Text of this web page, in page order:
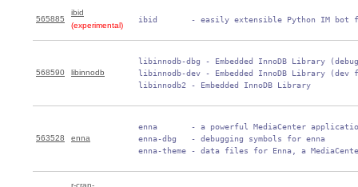
565885
ibid
(experimental)
ibid       - easily extensible Python IM bot
568590 libinnodb
libinnodb-dbg - Embedded InnoDB Library
libinnodb-dev - Embedded InnoDB Library
libinnodb2 - Embedded InnoDB Library
563528 enna
enna       - a powerful MediaCenter
enna-dbg   - debugging symbols for enna
enna-theme - data files for Enna, a
r-cran-